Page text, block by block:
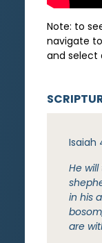
Note: to
navigate
and select
Isaiah
He
in his
are